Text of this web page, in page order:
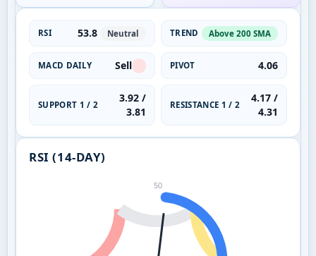
RSI 53.8 Neutral TREND Above 200 SMA
MACD DAILY Sell PIVOT 4.06
SUPPORT 1 / 2
3.92 /
3.81
RESISTANCE 1 / 2
4.17 /
4.31
RSI (14-DAY)
50